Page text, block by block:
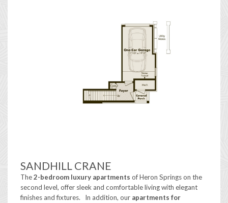
SANDHILL CRANE
The2-bedroom luxury apartments of Heron Springs on the
second level, offer sleek and comfortable living with elegant
finishes and fixtures. In addition, our apartments for